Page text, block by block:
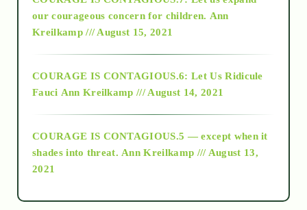
2018
Alt-Epistemology
as above so below
our courageous concern for children. Ann
Kreilkamp /// August 15, 2021
COURAGE IS CONTAGIOUS.6: Let Us Ridicule
Fauci Ann Kreilkamp /// August 14, 2021
COURAGE IS CONTAGIOUS.5 — except when it
shades into threat. Ann Kreilkamp /// August 13,
2021